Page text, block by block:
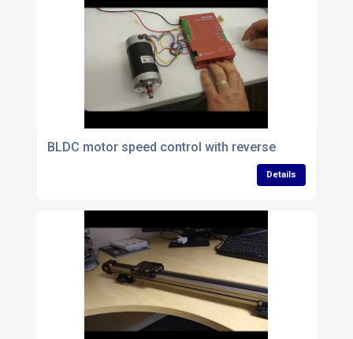
BLDC motor speed control with reverse
Details